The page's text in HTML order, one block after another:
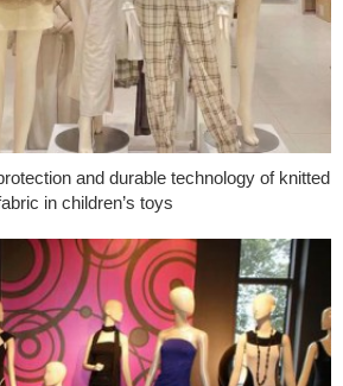
and durable technology of knitted
in children’s toys